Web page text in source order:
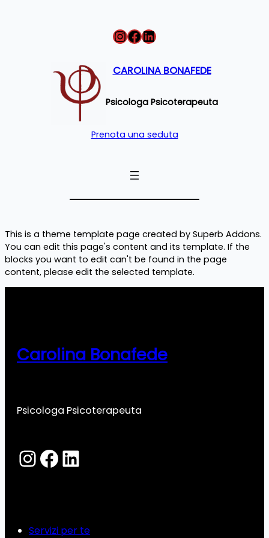
InstagramFacebook LinkedIn
CAROLINA BONAFEDE
Psicologa Psicoterapeuta
Prenota una seduta
This is a theme template page created by Superb Addons.
You can edit this page's content and its template. If the
blocks you want to edit can't be found in the page
content, please edit the selected template.
Carolina Bonafede
Psicologa Psicoterapeuta
InstagramFacebook LinkedIn
Servizi per te